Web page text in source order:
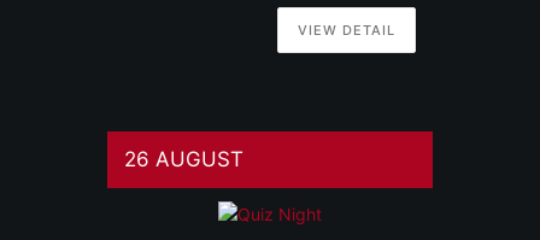
VIEW DETAIL
26 AUGUST